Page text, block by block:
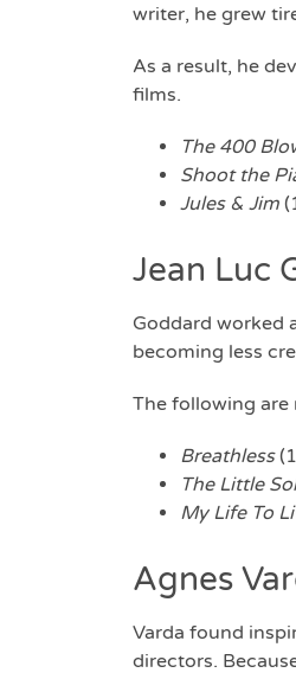
writer, he grew
As a result, he
films.
The 400
Shoot the
Jules & Jim
Jean Luc
Goddard worked
becoming less
The following are
Breathless
The Little
My Life To
Agnes
Varda found
directors.